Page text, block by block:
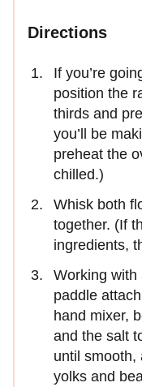
Directions
If you’re
position the
thirds and
you’ll be
preheat the
chilled.)
Whisk both
together. (If
ingredients,
Working with
paddle
hand mixer,
and the salt
until smooth,
yolks and